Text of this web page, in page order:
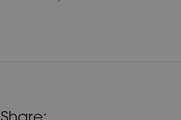
Share: